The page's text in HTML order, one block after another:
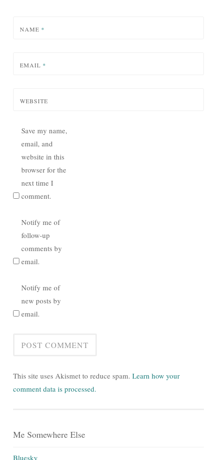
NAME *
EMAIL *
WEBSITE
Save my name,
email, and
website in this
browser for the
next time I
comment.
Notify me of
follow-up
comments by
email.
Notify me of
new posts by
email.
This site uses Akismet to reduce spam. Learn how your
comment data is processed.
Me Somewhere Else
Bluesky